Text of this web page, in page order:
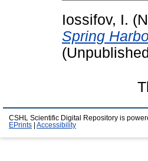
Iossifov, I.
Spring
CSHL Scientific Digital Repository is
EPrints
Accessibility